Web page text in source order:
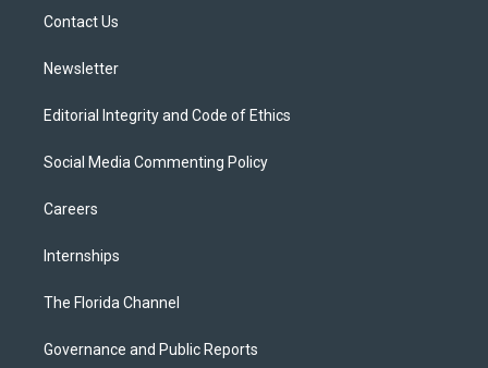
Contact Us
Newsletter
Editorial Integrity and Code of Ethics
Social Media Commenting Policy
Careers
Internships
The Florida Channel
Governance and Public Reports